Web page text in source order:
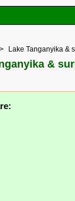
Lake Tanganyika &
&